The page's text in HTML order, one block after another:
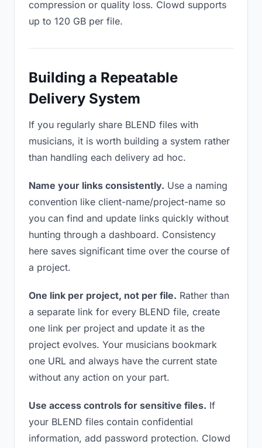
compression or quality loss. Clowd supports
up to 120 GB per file.
Building a Repeatable
Delivery System
If you regularly share BLEND files with
musicians, it is worth building a system rather
than handling each delivery ad hoc.
Name your links consistently. Use a naming
convention like client-name/project-name so
you can find and update links quickly without
hunting through a dashboard. Consistency
here saves significant time over the course of
a project.
One link per project, not per file. Rather than
a separate link for every BLEND file, create
one link per project and update it as the
project evolves. Your musicians bookmark
one URL and always have the current state
without any action on your part.
Use access controls for sensitive files. If
your BLEND files contain confidential
information, add password protection. Clowd